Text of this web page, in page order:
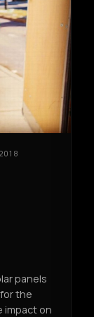
panels
the
impact on